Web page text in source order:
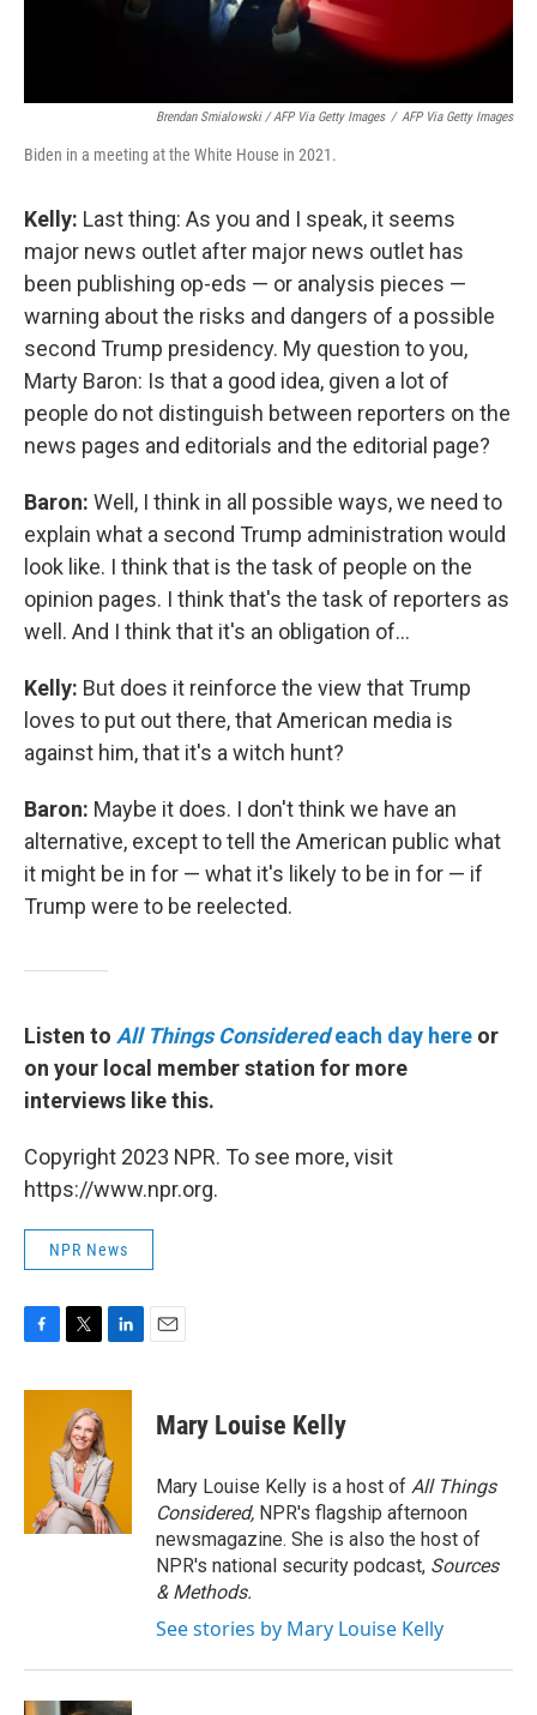
Brendan Smialowski / AFP Via Getty Images / AFP Via Getty Images
Biden in a meeting at the White House in 2021.
Kelly: Last thing: As you and I speak, it seems
major news outlet after major news outlet has
been publishing op-eds — or analysis pieces —
warning about the risks and dangers of a possible
second Trump presidency. My question to you,
Marty Baron: Is that a good idea, given a lot of
people do not distinguish between reporters on the
news pages and editorials and the editorial page?
Baron: Well, I think in all possible ways, we need to
explain what a second Trump administration would
look like. I think that is the task of people on the
opinion pages. I think that's the task of reporters as
well. And I think that it's an obligation of...
Kelly: But does it reinforce the view that Trump
loves to put out there, that American media is
against him, that it's a witch hunt?
Baron: Maybe it does. I don't think we have an
alternative, except to tell the American public what
it might be in for — what it's likely to be in for — if
Trump were to be reelected.
Listen to All Things Consideredeach day here or
on your local member station for more
interviews like this.
Copyright 2023 NPR. To see more, visit
https://www.npr.org.
NPR News
c
i
t
t
e
r
n
d
I
n
Mary Louise Kelly
Mary Louise Kelly is a host of All Things
Considered, NPR's flagship afternoon
newsmagazine. She is also the host of
NPR's national security podcast, Sources
& Methods.
See stories by Mary Louise Kelly